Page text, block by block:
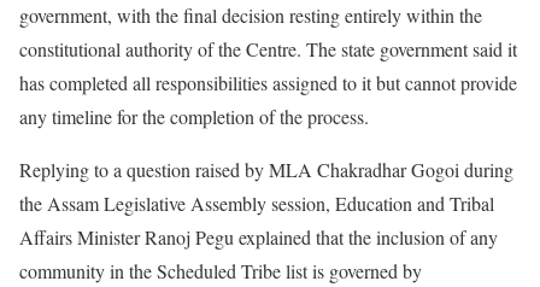
government, with the final decision resting entirely within the
constitutional authority of the Centre. The state government said it
has completed all responsibilities assigned to it but cannot provide
any timeline for the completion of the process.
Replying to a question raised by MLA Chakradhar Gogoi during
the Assam Legislative Assembly session, Education and Tribal
Affairs Minister Ranoj Pegu explained that the inclusion of any
community in the Scheduled Tribe list is governed by